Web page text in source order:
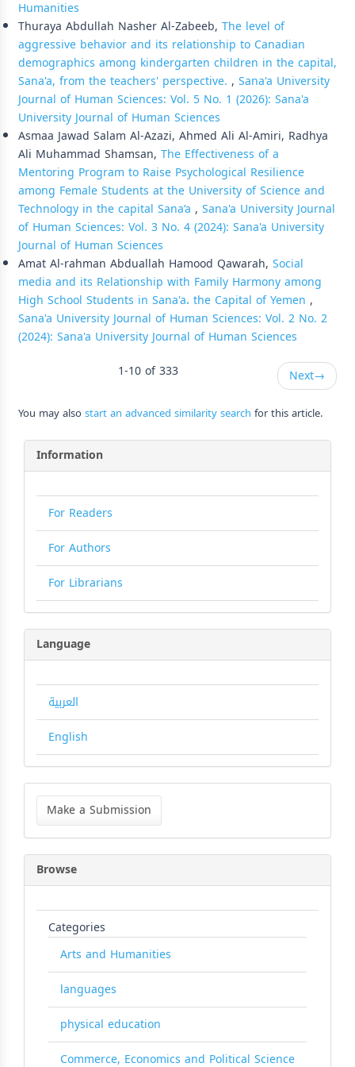
Humanities
Thuraya Abdullah Nasher Al-Zabeeb, The level of
aggressive behavior and its relationship to Canadian
demographics among kindergarten children in the capital,
Sana'a, from the teachers' perspective. , Sana'a University
Journal of Human Sciences: Vol. 5 No. 1 (2026): Sana'a
University Journal of Human Sciences
Asmaa Jawad Salam Al-Azazi, Ahmed Ali Al-Amiri, Radhya
Ali Muhammad Shamsan, The Effectiveness of a
Mentoring Program to Raise Psychological Resilience
among Female Students at the University of Science and
Technology in the capital Sana’a , Sana'a University Journal
of Human Sciences: Vol. 3 No. 4 (2024): Sana'a University
Journal of Human Sciences
Amat Al-rahman Abduallah Hamood Qawarah, Social
media and its Relationship with Family Harmony among
High School Students in Sana'a، the Capital of Yemen ,
Sana'a University Journal of Human Sciences: Vol. 2 No. 2
(2024): Sana'a University Journal of Human Sciences
1-10 of 333
Next→
You may alsostart an advanced similarity search for this article.
Information
For Readers
For Authors
For Librarians
Language
العربية
English
Make
Submission
Make a Submission
Browse
Categories
Arts and Humanities
languages
physical education
Commerce, Economics and Political Science